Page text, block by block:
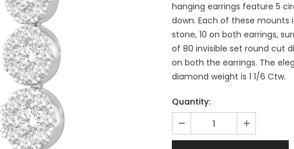
hanging earrings feature 5
down. Each of these
stone, 10 on both earrings,
of 80 invisible set round cut
on both the earrings. The
diamond weight is 1 1/6 Ctw.
Quantity: